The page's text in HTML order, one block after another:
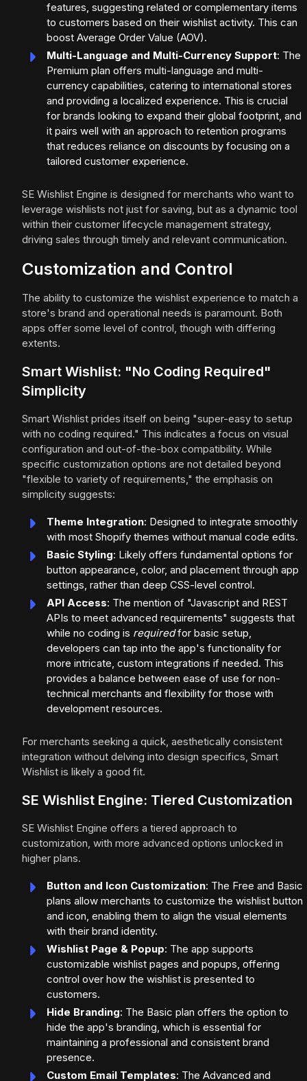
features, suggesting related or complementary items
to customers based on their wishlist activity. This can
boost Average Order Value (AOV).
Multi-Language and Multi-Currency Support: The
Premium plan offers multi-language and multi-
currency capabilities, catering to international stores
and providing a localized experience. This is crucial
for brands looking to expand their global footprint, and
it pairs well with an approach to retention programs
that reduces reliance on discounts by focusing on a
tailored customer experience.
SE Wishlist Engine is designed for merchants who want to
leverage wishlists not just for saving, but as a dynamic tool
within their customer lifecycle management strategy,
driving sales through timely and relevant communication.
Customization and Control
The ability to customize the wishlist experience to match a
store's brand and operational needs is paramount. Both
apps offer some level of control, though with differing
extents.
Smart Wishlist: "No Coding Required"
Simplicity
Smart Wishlist prides itself on being "super-easy to setup
with no coding required." This indicates a focus on visual
configuration and out-of-the-box compatibility. While
specific customization options are not detailed beyond
"flexible to variety of requirements," the emphasis on
simplicity suggests:
Theme Integration: Designed to integrate smoothly
with most Shopify themes without manual code edits.
Basic Styling: Likely offers fundamental options for
button appearance, color, and placement through app
settings, rather than deep CSS-level control.
API Access: The mention of "Javascript and REST
APIs to meet advanced requirements" suggests that
while no coding is requiredfor basic setup,
developers can tap into the app's functionality for
more intricate, custom integrations if needed. This
provides a balance between ease of use for non-
technical merchants and flexibility for those with
development resources.
For merchants seeking a quick, aesthetically consistent
integration without delving into design specifics, Smart
Wishlist is likely a good fit.
SE Wishlist Engine: Tiered Customization
SE Wishlist Engine offers a tiered approach to
customization, with more advanced options unlocked in
higher plans.
Button and Icon Customization: The Free and Basic
plans allow merchants to customize the wishlist button
and icon, enabling them to align the visual elements
with their brand identity.
Wishlist Page & Popup: The app supports
customizable wishlist pages and popups, offering
control over how the wishlist is presented to
customers.
Hide Branding: The Basic plan offers the option to
hide the app's branding, which is essential for
maintaining a professional and consistent brand
presence.
Custom Email Templates: The Advanced and